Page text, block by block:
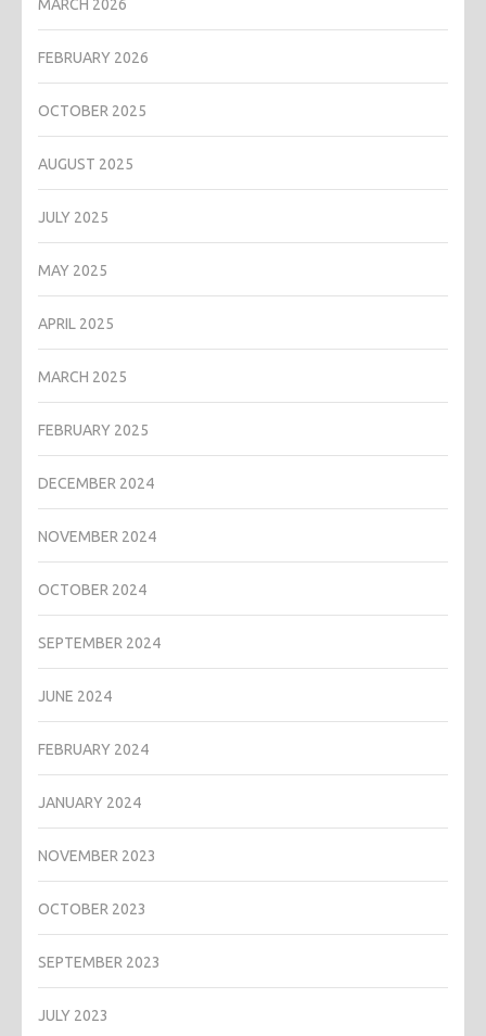
MARCH 2026
FEBRUARY 2026
OCTOBER 2025
AUGUST 2025
JULY 2025
MAY 2025
APRIL 2025
MARCH 2025
FEBRUARY 2025
DECEMBER 2024
NOVEMBER 2024
OCTOBER 2024
SEPTEMBER 2024
JUNE 2024
FEBRUARY 2024
JANUARY 2024
NOVEMBER 2023
OCTOBER 2023
SEPTEMBER 2023
JULY 2023